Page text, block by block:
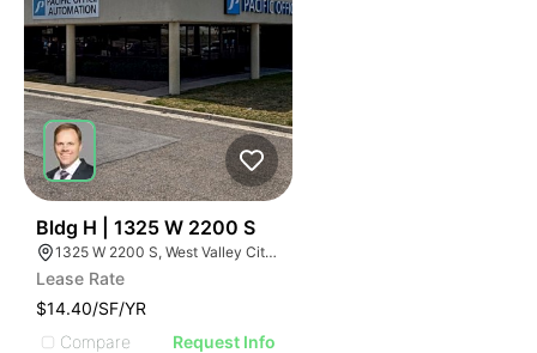
Bldg H | 1325 W 2200 S
1325 W 2200 S, West Valley City, UT 84119
Lease Rate
$14.40/SF/YR
Compare
Request Info